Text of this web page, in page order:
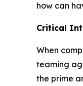
how can
Critical
When
teaming
the prime